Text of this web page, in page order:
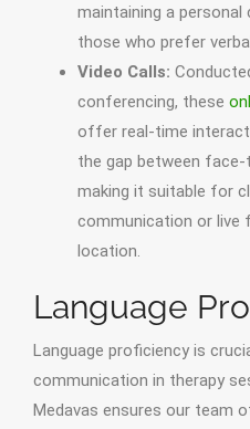
maintaining a
those who prefer
Video Calls:
conferencing, these
offer real-time
the gap between
making it suitable for
communication or live
location.
Language
Language proficiency is
communication in therapy
Medavas ensures our team